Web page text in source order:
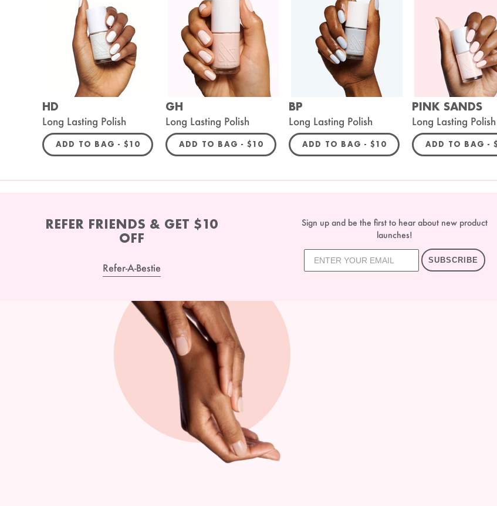
HD
Long Lasting Polish
ADD TO BAG - REGULAR PRICE
$10
GH
Long Lasting Polish
ADD TO BAG - REGULAR PRICE
$10
BP
Long Lasting Polish
ADD TO BAG - REGULAR PRICE
$10
PINK SANDS
Long Lasting Polish
ADD TO BAG -
REFER FRIENDS & GET $10
OFF
Refer-A-Bestie
Sign up and be the first to hear about new product
launches!
SUBSCRIBE